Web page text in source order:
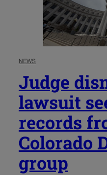
NEWS
Judge
lawsuit
records
Colorado
group